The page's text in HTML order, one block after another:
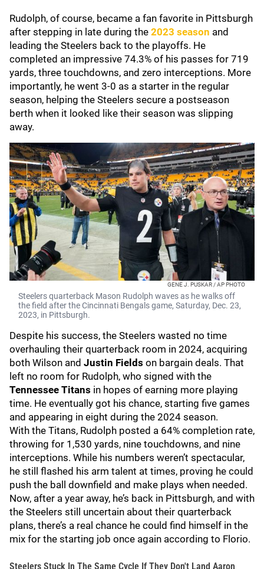
Rudolph, of course, became a fan favorite in Pittsburgh
after stepping in late during the 2023 season and
leading the Steelers back to the playoffs. He
completed an impressive 74.3% of his passes for 719
yards, three touchdowns, and zero interceptions. More
importantly, he went 3-0 as a starter in the regular
season, helping the Steelers secure a postseason
berth when it looked like their season was slipping
away.
GENE J. PUSKAR / AP PHOTO
Steelers quarterback Mason Rudolph waves as he walks off
the field after the Cincinnati Bengals game, Saturday, Dec. 23,
2023, in Pittsburgh.
Despite his success, the Steelers wasted no time
overhauling their quarterback room in 2024, acquiring
both Wilson and Justin Fields on bargain deals. That
left no room for Rudolph, who signed with the
Tennessee Titans in hopes of earning more playing
time. He eventually got his chance, starting five games
and appearing in eight during the 2024 season.
With the Titans, Rudolph posted a 64% completion rate,
throwing for 1,530 yards, nine touchdowns, and nine
interceptions. While his numbers weren’t spectacular,
he still flashed his arm talent at times, proving he could
push the ball downfield and make plays when needed.
Now, after a year away, he’s back in Pittsburgh, and with
the Steelers still uncertain about their quarterback
plans, there’s a real chance he could find himself in the
mix for the starting job once again according to Florio.
Steelers Stuck In The Same Cycle If They Don't Land Aaron